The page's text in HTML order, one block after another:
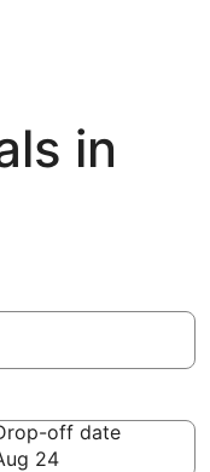
in
off date
24